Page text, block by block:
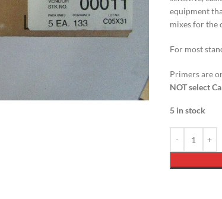
equipment
mixes for the
For most
Primers are
NOT select
5 in stock